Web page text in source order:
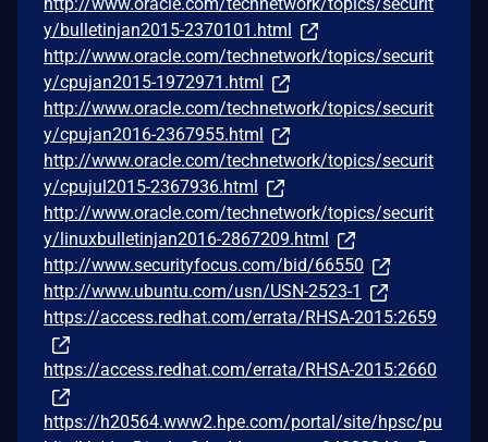
y/bulletinjan2015-2370101.html
http://www.oracle.com/technetwork/topics/securit
y/cpujan2015-1972971.html
http://www.oracle.com/technetwork/topics/securit
y/cpujan2016-2367955.html
http://www.oracle.com/technetwork/topics/securit
y/cpujul2015-2367936.html
http://www.oracle.com/technetwork/topics/securit
y/linuxbulletinjan2016-2867209.html
http://www.securityfocus.com/bid/66550
http://www.ubuntu.com/usn/USN-2523-1
https://access.redhat.com/errata/RHSA-2015:2659
https://access.redhat.com/errata/RHSA-2015:2660
https://h20564.www2.hpe.com/portal/site/hpsc/pu